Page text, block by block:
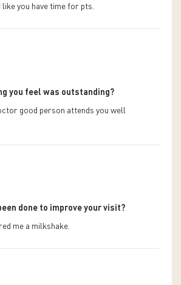
you have time for pts.
you feel was outstanding?
good person attends you well
done to improve your visit?
me a milkshake.